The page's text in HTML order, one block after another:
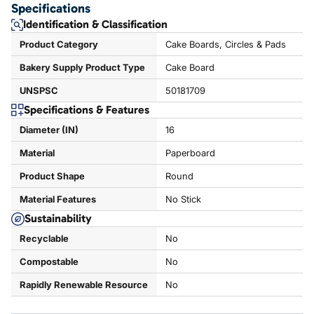
Specifications
Identification & Classification
Product Category Cake Boards, Circles & Pads
Bakery Supply Product Type Cake Board
UNSPSC 50181709
Specifications & Features
Diameter (IN) 16
Material Paperboard
Product Shape Round
Material Features No Stick
Sustainability
Recyclable No
Compostable No
Rapidly Renewable Resource No